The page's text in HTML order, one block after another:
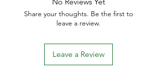
Share your thoughts. Be the first to
leave a review.
Leave a Review